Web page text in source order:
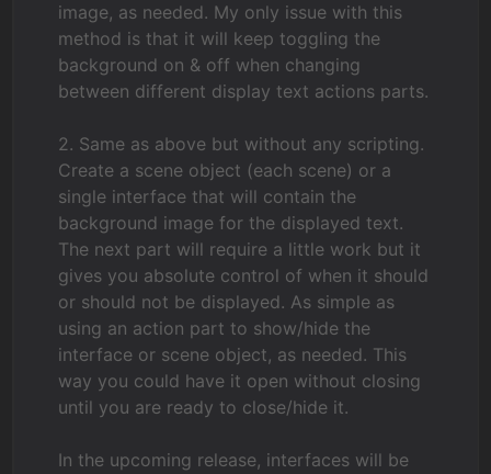
image, as needed. My only issue with this
method is that it will keep toggling the
background on & off when changing
between different display text actions parts.
2. Same as above but without any scripting.
Create a scene object (each scene) or a
single interface that will contain the
background image for the displayed text.
The next part will require a little work but it
gives you absolute control of when it should
or should not be displayed. As simple as
using an action part to show/hide the
interface or scene object, as needed. This
way you could have it open without closing
until you are ready to close/hide it.
In the upcoming release, interfaces will be